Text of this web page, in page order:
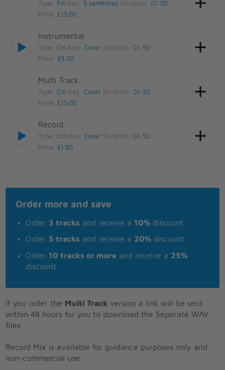
Type: Fm Key: 5 semitones Duration: 01:50
Price:£15.00
Instrumental
Type:Cm Key:Cover Duration: 01:50
Price:£5.00
Multi Track
Type:Cm Key:Cover Duration: 01:50
Price:£15.00
Record
Type:Cm Key:Cover Duration: 01:50
Price:£1.50
Order more and save
Order 3 tracks and receive a 10% discount
Order 5 tracks and receive a 20% discount
Order 10 tracks or more and receive a 25%
discount
If you order the Multi Track version a link will be sent
within 48 hours for you to download the Seperate WAV
files.
Record Mix is available for guidance purposes only and
non-commercial use.